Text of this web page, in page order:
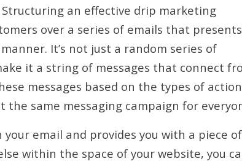
an effective drip marketing
over a series of emails that presents
It’s not just a random series of
it a string of messages that connect
messages based on the types of
same messaging campaign for
email and provides you with a piece of
within the space of your website, you